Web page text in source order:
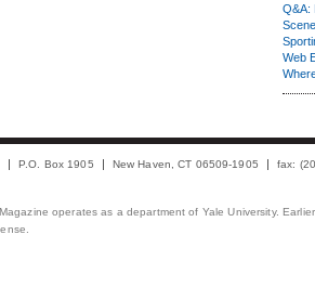
Q&A:
Web
P.O. Box 1905 New Haven, CT 06509-1905 fax:
operates as a department of Yale University.